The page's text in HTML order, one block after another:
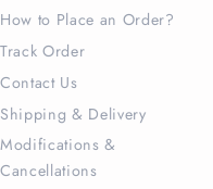
How to Place an Order?
Track Order
Contact Us
Shipping & Delivery
Modifications &
Cancellations